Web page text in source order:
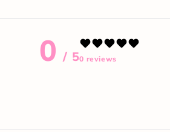
0 / 50 reviews